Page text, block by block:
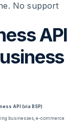
No support
API
API (via BSP)
businesses, e-commerce